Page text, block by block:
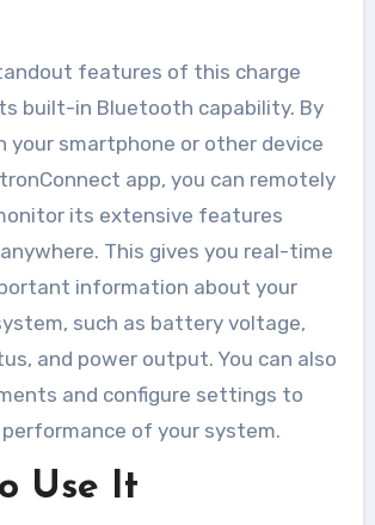
features of this charge
built-in Bluetooth capability. By
your smartphone or other device
app, you can remotely
its extensive features
This gives you real-time
information about your
such as battery voltage,
and power output. You can also
and configure settings to
of your system.
Use It